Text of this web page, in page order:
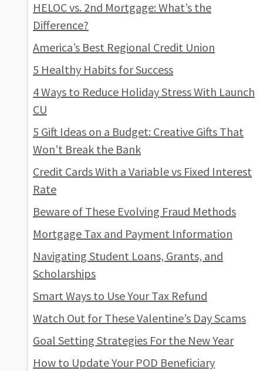
HELOC vs. 2nd Mortgage: What’s the
Difference?
America’s Best Regional Credit Union
5 Healthy Habits for Success
4 Ways to Reduce Holiday Stress With Launch
CU
5 Gift Ideas on a Budget: Creative Gifts That
Won’t Break the Bank
Credit Cards With a Variable vs Fixed Interest
Rate
Beware of These Evolving Fraud Methods
Mortgage Tax and Payment Information
Navigating Student Loans, Grants, and
Scholarships
Smart Ways to Use Your Tax Refund
Watch Out for These Valentine’s Day Scams
Goal Setting Strategies For the New Year
How to Update Your POD Beneficiary